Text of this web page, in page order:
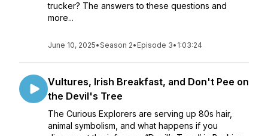
trucker? The answers to these questions and
more...
June 10, 2025•Season 2• Episode 3• 1:03:24
Vultures, Irish Breakfast, and Don't Pee on
the Devil's Tree
The Curious Explorers are serving up 80s hair,
animal symbolism, and what happens if you